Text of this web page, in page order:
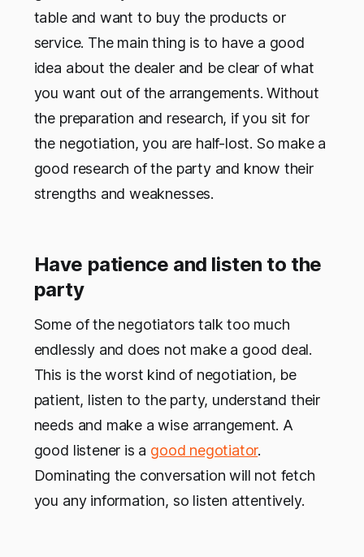
table and want to buy the products or
service. The main thing is to have a good
idea about the dealer and be clear of what
you want out of the arrangements. Without
the preparation and research, if you sit for
the negotiation, you are half-lost. So make a
good research of the party and know their
strengths and weaknesses.
Have patience and listen to the
party
Some of the negotiators talk too much
endlessly and does not make a good deal.
This is the worst kind of negotiation, be
patient, listen to the party, understand their
needs and make a wise arrangement. A
good listener is a good negotiator.
Dominating the conversation will not fetch
you any information, so listen attentively.